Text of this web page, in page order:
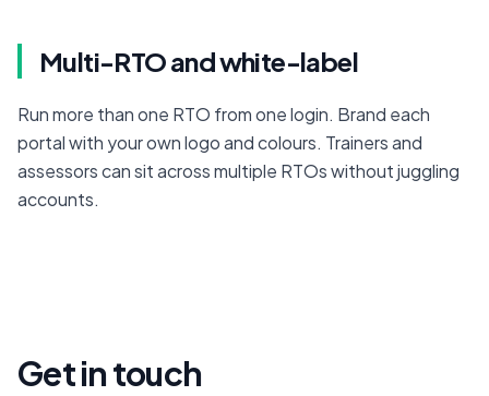
Multi-RTO and white-label
Run more than one RTO from one login. Brand each
portal with your own logo and colours. Trainers and
assessors can sit across multiple RTOs without juggling
accounts.
Get in touch